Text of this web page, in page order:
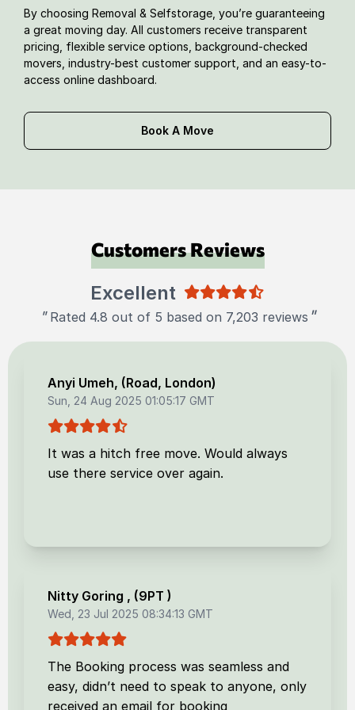
By choosing Removal & Selfstorage, you’re guaranteeing
a great moving day. All customers receive transparent
pricing, flexible service options, background-checked
movers, industry-best customer support, and an easy-to-
access online dashboard.
Book A Move
Customers Reviews
Excellent
" Rated 4.8 out of 5 based on 7,203 reviews "
Anyi Umeh, (Road, London)
Sun, 24 Aug 2025 01:05:17 GMT
It was a hitch free move. Would always
use there service over again.
Nitty Goring , (9PT )
Wed, 23 Jul 2025 08:34:13 GMT
The Booking process was seamless and
easy, didn’t need to speak to anyone, only
received an email for booking